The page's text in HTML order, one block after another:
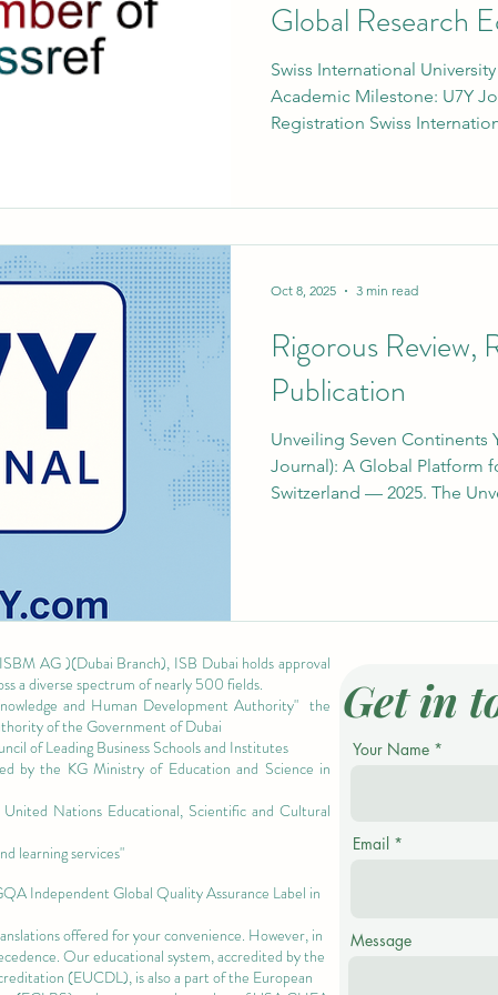
Global Research
Swiss International
Academic Milestone: U7Y
Registration Swiss
development. The
with Crossref , one of the
Rigorous Review,
Publication
Unveiling Seven Continents
Journal): A Global Platform
Switzerland — 2025. The
Oct 8, 2025 3 min read
AG )(Dubai Branch), ISB Dubai holds approval
a diverse spectrum of nearly 500 fields.
and Human Development Authority" the
of the Government of Dubai
of Leading Business Schools and Institutes
by the KG Ministry of Education and Science in
Nations Educational, Scientific and Cultural
learning services"
Independent Global Quality Assurance Label in
offered for your convenience. However, in
Our educational system, accredited by the
(EUCDL), is also a part of the European
Get in
Your Name
Email
Message